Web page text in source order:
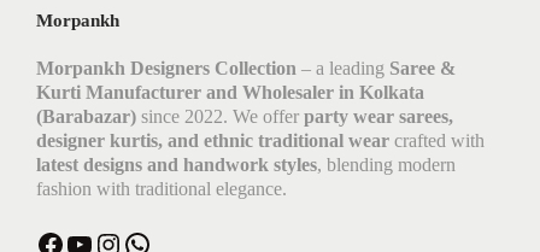
Morpankh
Morpankh Designers Collection – a leading Saree &
Kurti Manufacturer and Wholesaler in Kolkata
(Barabazar) since 2022. We offer party wear sarees,
designer kurtis, and ethnic traditional wear crafted with
latest designs and handwork styles, blending modern
fashion with traditional elegance.